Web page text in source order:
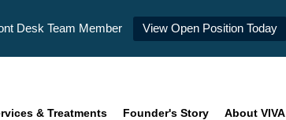
Desk Team Member View Open Position Today
& Treatments Founder's Story About VIVA